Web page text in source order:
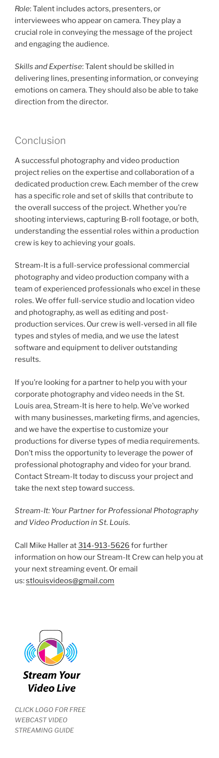
Role: Talent includes actors, presenters, or
interviewees who appear on camera. They play a
crucial role in conveying the message of the project
and engaging the audience.
Skills and Expertise: Talent should be skilled in
delivering lines, presenting information, or conveying
emotions on camera. They should also be able to take
direction from the director.
Conclusion
A successful photography and video production
project relies on the expertise and collaboration of a
dedicated production crew. Each member of the crew
has a specific role and set of skills that contribute to
the overall success of the project. Whether you’re
shooting interviews, capturing B-roll footage, or both,
understanding the essential roles within a production
crew is key to achieving your goals.
Stream-It is a full-service professional commercial
photography and video production company with a
team of experienced professionals who excel in these
roles. We offer full-service studio and location video
and photography, as well as editing and post-
production services. Our crew is well-versed in all file
types and styles of media, and we use the latest
software and equipment to deliver outstanding
results.
If you’re looking for a partner to help you with your
corporate photography and video needs in the St.
Louis area, Stream-It is here to help. We’ve worked
with many businesses, marketing firms, and agencies,
and we have the expertise to customize your
productions for diverse types of media requirements.
Don’t miss the opportunity to leverage the power of
professional photography and video for your brand.
Contact Stream-It today to discuss your project and
take the next step toward success.
Stream-It: Your Partner for Professional Photography
and Video Production in St. Louis.
Call Mike Haller at314-913-5626 for further
information on how our Stream-It Crew can help you at
your next streaming event. Or email
us:stlouisvideos@gmail.com
CLICK LOGO FOR FREE
WEBCAST VIDEO
STREAMING GUIDE